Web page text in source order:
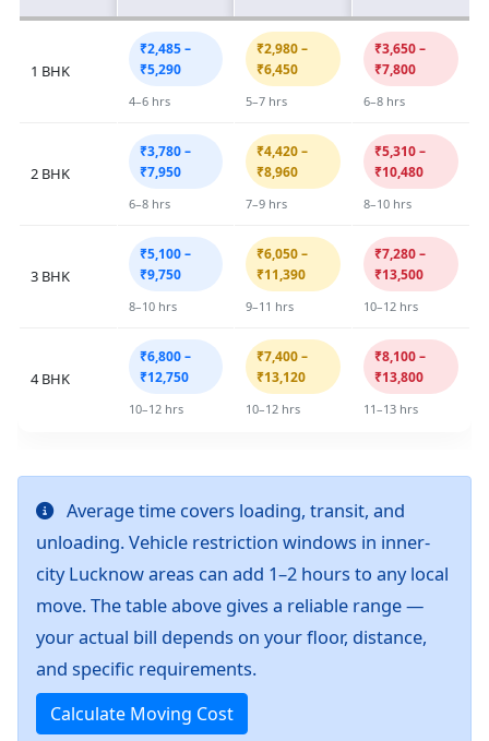
1 BHK
₹2,485 –
₹5,290
4–6 hrs
₹2,980 –
₹6,450
5–7 hrs
₹3,650 –
₹7,800
6–8 hrs
2 BHK
₹3,780 –
₹7,950
6–8 hrs
₹4,420 –
₹8,960
7–9 hrs
₹5,310 –
₹10,480
8–10 hrs
3 BHK
₹5,100 –
₹9,750
8–10 hrs
₹6,050 –
₹11,390
9–11 hrs
₹7,280 –
₹13,500
10–12 hrs
4 BHK
₹6,800 –
₹12,750
10–12 hrs
₹7,400 –
₹13,120
10–12 hrs
₹8,100 –
₹13,800
11–13 hrs
Average time covers loading, transit, and
unloading. Vehicle restriction windows in inner-
city Lucknow areas can add 1–2 hours to any local
move. The table above gives a reliable range —
your actual bill depends on your floor, distance,
and specific requirements.
Calculate Moving Cost